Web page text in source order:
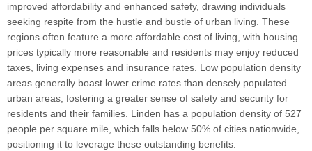
improved affordability and enhanced safety, drawing individuals
seeking respite from the hustle and bustle of urban living. These
regions often feature a more affordable cost of living, with housing
prices typically more reasonable and residents may enjoy reduced
taxes, living expenses and insurance rates. Low population density
areas generally boast lower crime rates than densely populated
urban areas, fostering a greater sense of safety and security for
residents and their families. Linden has a population density of 527
people per square mile, which falls below 50% of cities nationwide,
positioning it to leverage these outstanding benefits.